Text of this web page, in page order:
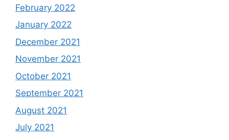
February 2022
January 2022
December 2021
November 2021
October 2021
September 2021
August 2021
July 2021